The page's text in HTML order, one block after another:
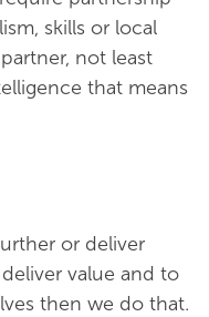
skills or local
not least
that means
or deliver
value and to
then we do that.